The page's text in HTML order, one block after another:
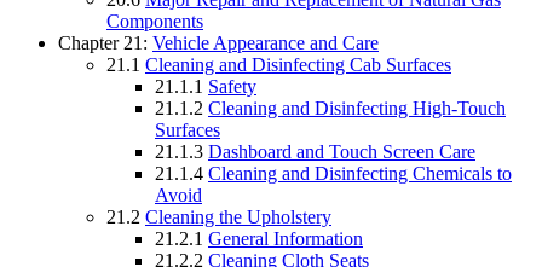
Components
Chapter 21: Vehicle Appearance and Care
21.1 Cleaning and Disinfecting Cab Surfaces
21.1.1 Safety
21.1.2 Cleaning and Disinfecting High-Touch
Surfaces
21.1.3 Dashboard and Touch Screen Care
21.1.4 Cleaning and Disinfecting Chemicals to
Avoid
21.2 Cleaning the Upholstery
21.2.1 General Information
21.2.2 Cleaning Cloth Seats